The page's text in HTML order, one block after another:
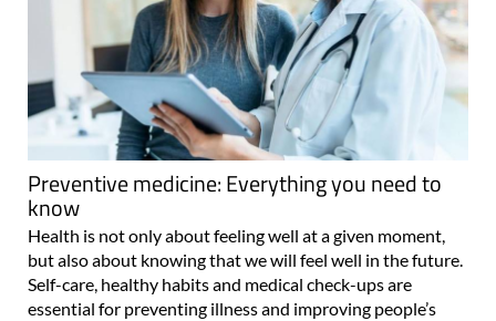
Preventive medicine: Everything you need to
know
Health is not only about feeling well at a given moment,
but also about knowing that we will feel well in the future.
Self-care, healthy habits and medical check-ups are
essential for preventing illness and improving people’s